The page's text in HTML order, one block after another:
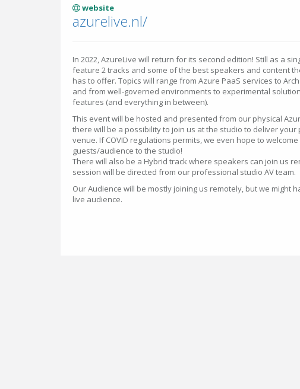
website
azurelive.nl/
In 2022, AzureLive will return for its second edition! Still as a
feature 2 tracks and some of the best speakers and content
has to offer. Topics will range from Azure PaaS services to
and from well-governed environments to experimental
features (and everything in between).
This event will be hosted and presented from our physical
there will be a possibility to join us at the studio to deliver
venue. If COVID regulations permits, we even hope to
guests/audience to the studio!
There will also be a Hybrid track where speakers can join us
session will be directed from our professional studio AV team.
Our Audience will be mostly joining us remotely, but we might
live audience.